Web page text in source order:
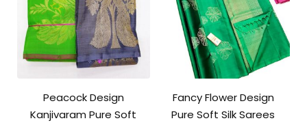
Peacock Design
Kanjivaram Pure Soft
Fancy Flower Design
Pure Soft Silk Sarees